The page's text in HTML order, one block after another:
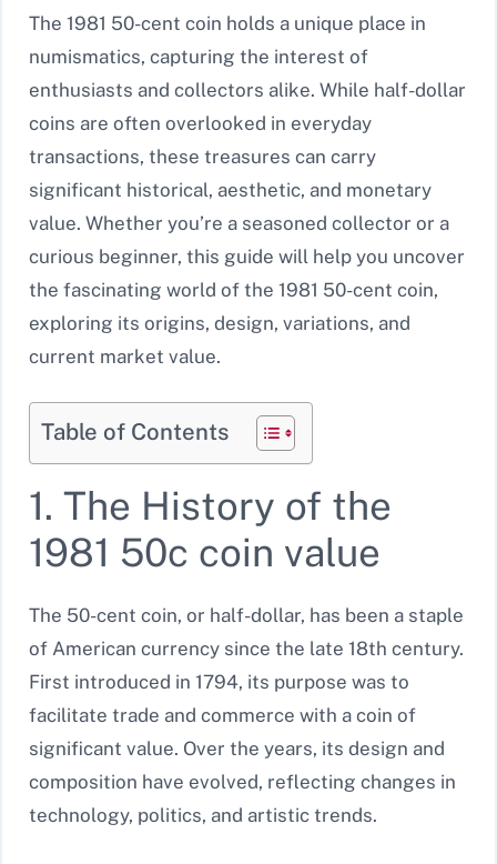
The 1981 50-cent coin holds a unique place in
numismatics, capturing the interest of
enthusiasts and collectors alike. While half-dollar
coins are often overlooked in everyday
transactions, these treasures can carry
significant historical, aesthetic, and monetary
value. Whether you’re a seasoned collector or a
curious beginner, this guide will help you uncover
the fascinating world of the 1981 50-cent coin,
exploring its origins, design, variations, and
current market value.
Table of Contents
1. The History of the
1981 50c coin value
The 50-cent coin, or half-dollar, has been a staple
of American currency since the late 18th century.
First introduced in 1794, its purpose was to
facilitate trade and commerce with a coin of
significant value. Over the years, its design and
composition have evolved, reflecting changes in
technology, politics, and artistic trends.